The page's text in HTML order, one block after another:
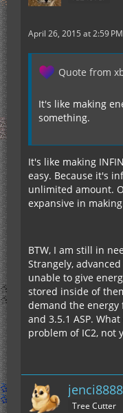
April 26, 2015 at 2:59 PM
Quote from
It's like making
something.
It's like making
easy. Because it's
unlimited amount.
expansive in
BTW, I am still in
Strangely,
unable to give
stored inside of
demand the energy
and 3.5.1 ASP.
problem of IC2, not
jenci8888
Tree Cutter